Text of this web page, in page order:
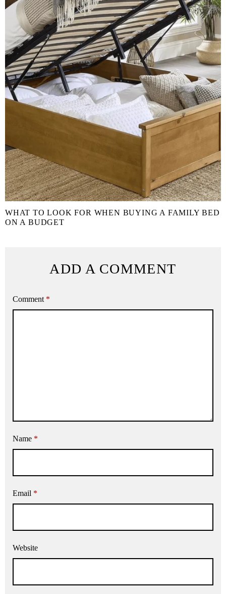
WHAT TO LOOK FOR WHEN BUYING A FAMILY BED
ON A BUDGET
ADD A COMMENT
Comment *
Name *
Email *
Website